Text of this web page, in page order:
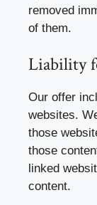
removed
of them.
Liability
Our offer
websites.
those
those
linked
content.